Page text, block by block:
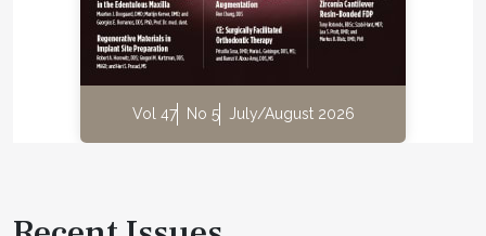
Vol 47 No 5 July/August 2026